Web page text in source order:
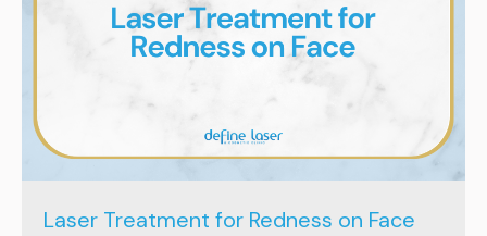
Laser Treatment for Redness on Face